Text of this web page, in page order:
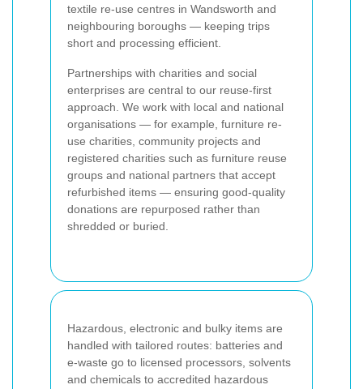
textile re-use centres in Wandsworth and
neighbouring boroughs — keeping trips
short and processing efficient.
Partnerships with charities and social
enterprises are central to our reuse-first
approach. We work with local and national
organisations — for example, furniture re-
use charities, community projects and
registered charities such as furniture reuse
groups and national partners that accept
refurbished items — ensuring good-quality
donations are repurposed rather than
shredded or buried.
Hazardous, electronic and bulky items are
handled with tailored routes: batteries and
e-waste go to licensed processors, solvents
and chemicals to accredited hazardous